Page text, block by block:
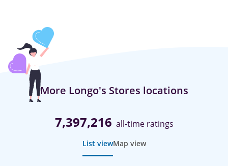
More Longo's Stores locations
7,397,216 all-time ratings
List viewMap view